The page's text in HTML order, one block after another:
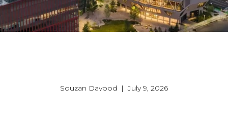
Souzan Davood | July 9, 2026